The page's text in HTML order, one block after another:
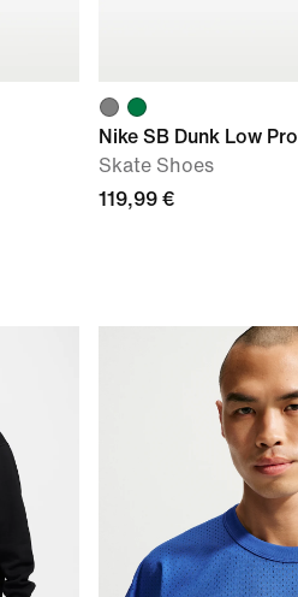
Nike SB Dunk Low Pro
Skate Shoes
119,99 €